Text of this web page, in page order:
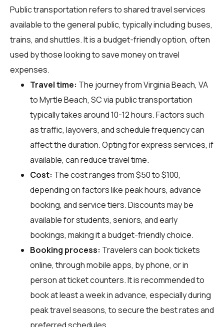
Public transportation refers to shared travel services
available to the general public, typically including buses,
trains, and shuttles. It is a budget-friendly option, often
used by those looking to save money on travel
expenses.
Travel time: The journey from Virginia Beach, VA
to Myrtle Beach, SC via public transportation
typically takes around 10-12 hours. Factors such
as traffic, layovers, and schedule frequency can
affect the duration. Opting for express services, if
available, can reduce travel time.
Cost: The cost ranges from $50 to $100,
depending on factors like peak hours, advance
booking, and service tiers. Discounts may be
available for students, seniors, and early
bookings, making it a budget-friendly choice.
Booking process: Travelers can book tickets
online, through mobile apps, by phone, or in
person at ticket counters. It is recommended to
book at least a week in advance, especially during
peak travel seasons, to secure the best rates and